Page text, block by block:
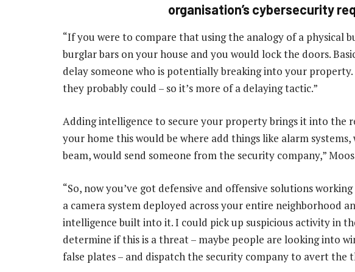
organisation’s cybersecurity
“If you were to compare that using the analogy of a physical
burglar bars on your house and you would lock the doors.
delay someone who is potentially breaking into your
they probably could – so it’s more of a delaying tactic.”
Adding intelligence to secure your property brings it into the
your home this would be where add things like alarm
beam, would send someone from the security company,”
“So, now you’ve got defensive and offensive solutions
a camera system deployed across your entire neighborhood
intelligence built into it. I could pick up suspicious activity in
determine if this is a threat – maybe people are looking into
false plates – and dispatch the security company to avert the